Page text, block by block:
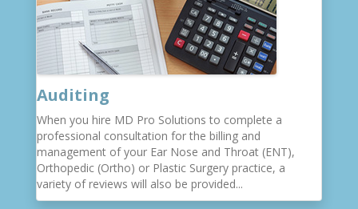
Auditing
When you hire MD Pro Solutions to complete a
professional consultation for the billing and
management of your Ear Nose and Throat (ENT),
Orthopedic (Ortho) or Plastic Surgery practice, a
variety of reviews will also be provided...